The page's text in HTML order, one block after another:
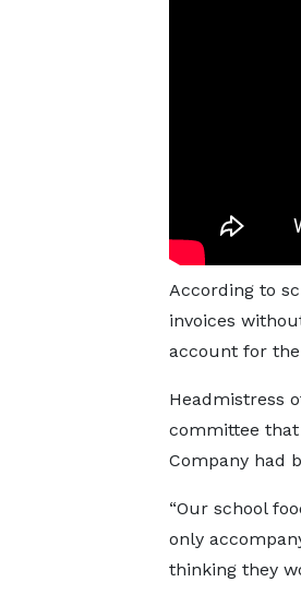
According to
invoices
account for
Headmistress
committee
Company had
“Our school
only
thinking they